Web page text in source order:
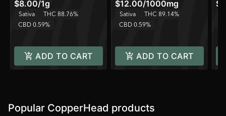
$8.00/1g
Sativa
THC 88.76%
CBD 0.59%
ADD TO CART
$12.00/1000mg
Sativa
THC 89.14%
CBD 0.59%
ADD TO CART
Popular CopperHead products